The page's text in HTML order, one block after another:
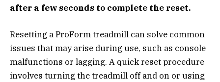
after a few seconds to complete the reset.
Resetting a ProForm treadmill can solve common
issues that may arise during use, such as console
malfunctions or lagging. A quick reset procedure
involves turning the treadmill off and on or using